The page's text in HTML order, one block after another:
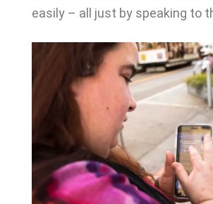
easily – all just by speaking to